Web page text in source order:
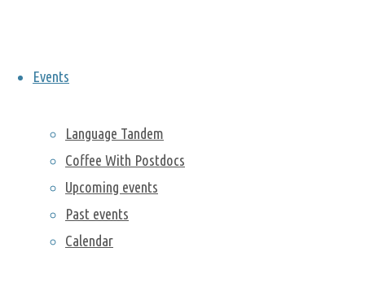
Events
Language Tandem
Coffee With Postdocs
Upcoming events
Past events
Calendar
Berkeley Lab Postdoc
Association
News and Upcoming Events